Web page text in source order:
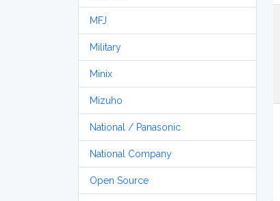
MFJ
Military
Minix
Mizuho
National / Panasonic
National Company
Open Source